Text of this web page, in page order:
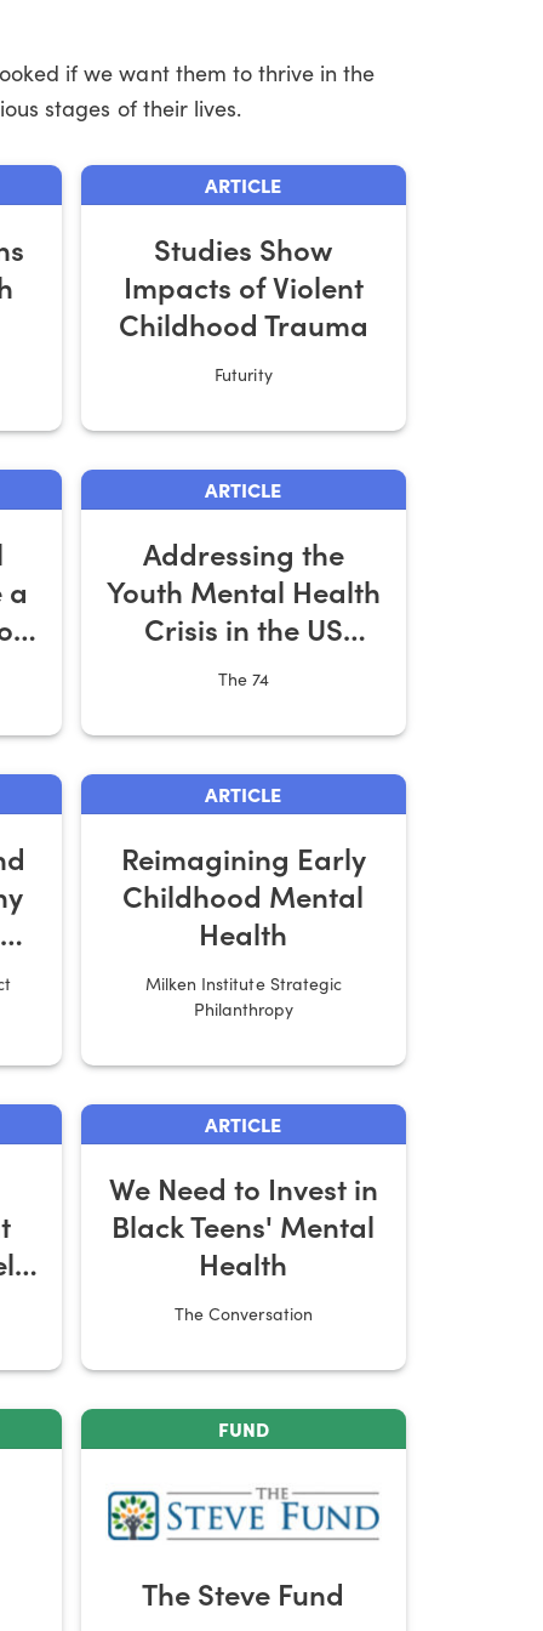
if we want them to thrive in the
stages of their lives.
ARTICLE
Studies Show
Impacts of Violent
Childhood Trauma
Futurity
a
ARTICLE
Addressing the
Youth Mental Health
Crisis in the US
Requires Funding
The 74
ARTICLE
Reimagining Early
Childhood Mental
Health
Milken Institute Strategic
Philanthropy
ARTICLE
We Need to Invest in
Black Teens' Mental
Health
The Conversation
FUND
The Steve Fund